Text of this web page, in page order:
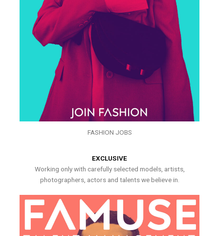
FASHION JOBS
EXCLUSIVE
Working only with carefully selected models, artists,
photographers, actors and talents we believe in.